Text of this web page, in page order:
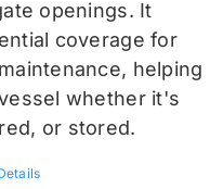
openings. It
coverage for
helping
whether it's
or stored.